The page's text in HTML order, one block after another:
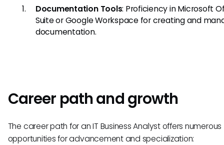
Documentation Tools: Proficiency in Microsoft
Suite or Google Workspace for creating and
documentation.
Career path and growth
The career path for an IT Business Analyst offers numerous
opportunities for advancement and specialization: